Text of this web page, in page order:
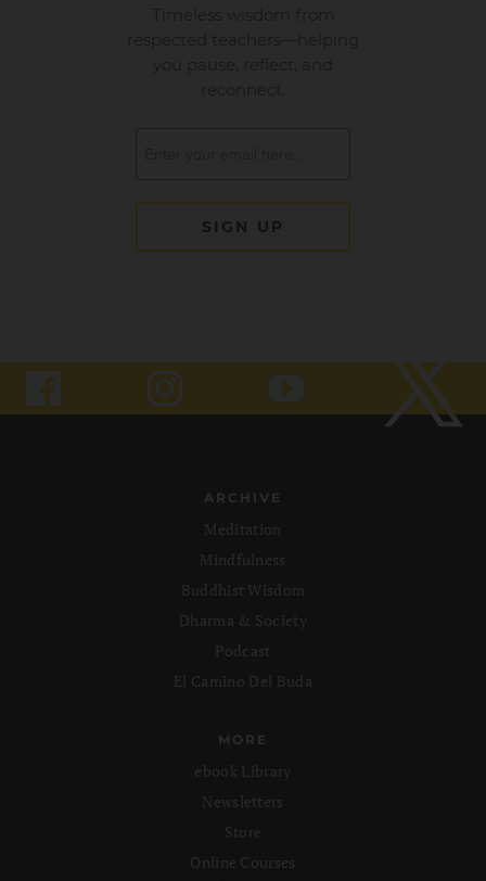
ARCHIVE
Meditation
Mindfulness
Buddhist Wisdom
Dharma & Society
Podcast
El Camino Del Buda
MORE
ebook Library
Newsletters
Store
Online Courses